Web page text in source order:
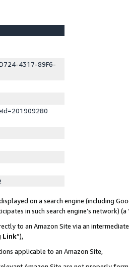
4317-89F6-
on a search engine (including
in such search engine’s network) (a
to an Amazon Site via an
Link”),
applicable to an Amazon Site,